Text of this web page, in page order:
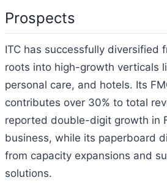
Prospects
ITC has successfully diversified
roots into high-growth verticals
personal care, and hotels. Its
contributes over 30% to total
reported double-digit growth in
business, while its paperboard
from capacity expansions and
solutions.